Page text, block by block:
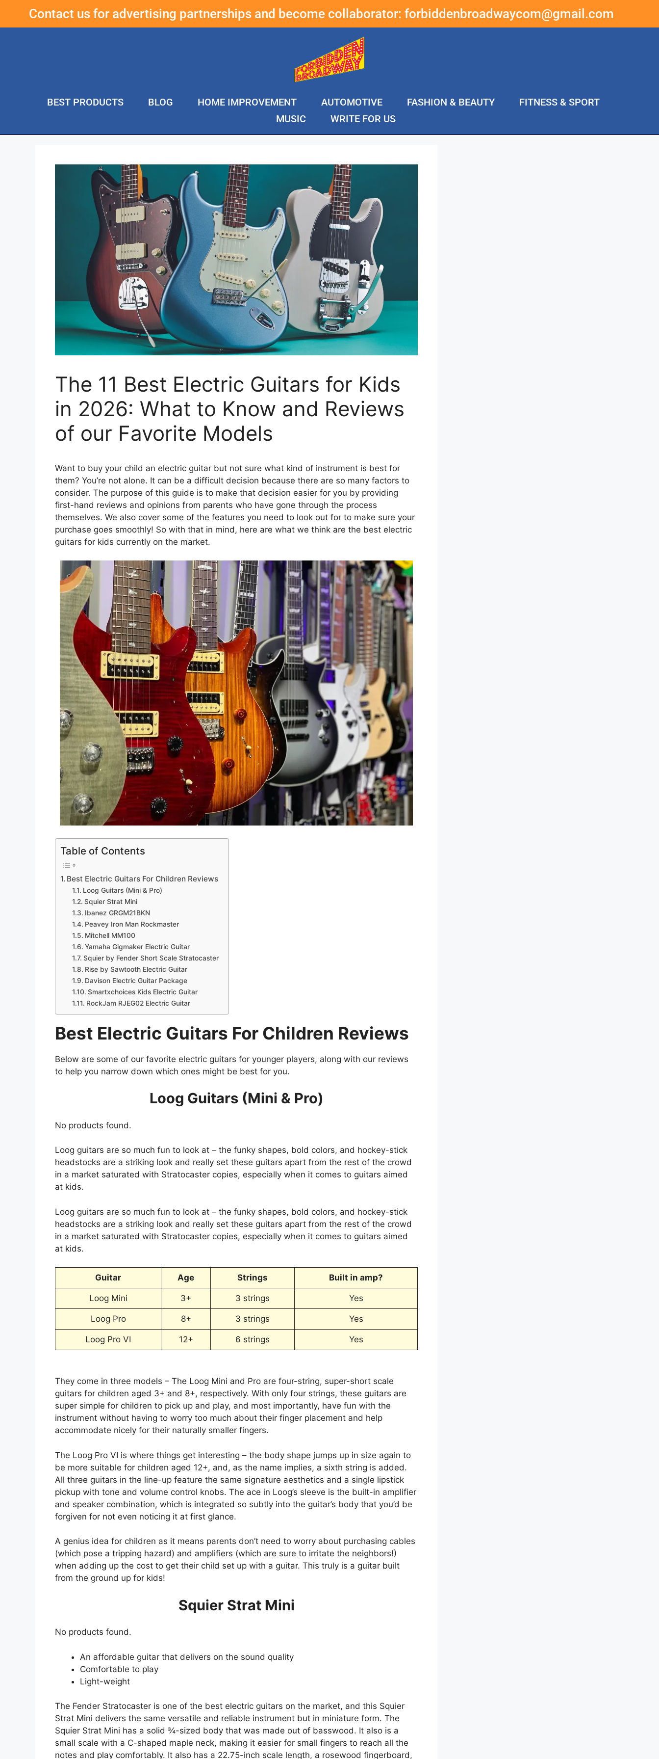
Contact us for advertising partnerships and become collaborator: forbiddenbroadwaycom@gmail.com
BEST PRODUCTS BLOG HOME IMPROVEMENT AUTOMOTIVE FASHION & BEAUTY
FITNESS & SPORT
MUSIC
WRITE FOR US
The 11 Best Electric Guitars for Kids
in 2026: What to Know and Reviews
of our Favorite Models
Want to buy your child an electric guitar but not sure what kind of instrument is best for
them? You’re not alone. It can be a difficult decision because there are so many factors to
consider. The purpose of this guide is to make that decision easier for you by providing
first-hand reviews and opinions from parents who have gone through the process
themselves. We also cover some of the features you need to look out for to make sure your
purchase goes smoothly! So with that in mind, here are what we think are the best electric
guitars for kids currently on the market.
Table of Contents
Best Electric Guitars For Children Reviews
Loog Guitars (Mini & Pro)
Squier Strat Mini
Ibanez GRGM21BKN
Peavey Iron Man Rockmaster
Mitchell MM100
Yamaha Gigmaker Electric Guitar
Squier by Fender Short Scale Stratocaster
Rise by Sawtooth Electric Guitar
Davison Electric Guitar Package
Smartxchoices Kids Electric Guitar
RockJam RJEG02 Electric Guitar
Best Electric Guitars For Children Reviews
Below are some of our favorite electric guitars for younger players, along with our reviews
to help you narrow down which ones might be best for you.
Loog Guitars (Mini & Pro)
No products found.
Loog guitars are so much fun to look at – the funky shapes, bold colors, and hockey-stick
headstocks are a striking look and really set these guitars apart from the rest of the crowd
in a market saturated with Stratocaster copies, especially when it comes to guitars aimed
at kids.
Loog guitars are so much fun to look at – the funky shapes, bold colors, and hockey-stick
headstocks are a striking look and really set these guitars apart from the rest of the crowd
in a market saturated with Stratocaster copies, especially when it comes to guitars aimed
at kids.
Guitar Age Strings Built in amp?
Loog Mini 3+ 3 strings Yes
Loog Pro 8+ 3 strings Yes
Loog Pro VI 12+ 6 strings Yes
They come in three models – The Loog Mini and Pro are four-string, super-short scale
guitars for children aged 3+ and 8+, respectively. With only four strings, these guitars are
super simple for children to pick up and play, and most importantly, have fun with the
instrument without having to worry too much about their finger placement and help
accommodate nicely for their naturally smaller fingers.
The Loog Pro VI is where things get interesting – the body shape jumps up in size again to
be more suitable for children aged 12+, and, as the name implies, a sixth string is added.
All three guitars in the line-up feature the same signature aesthetics and a single lipstick
pickup with tone and volume control knobs. The ace in Loog’s sleeve is the built-in amplifier
and speaker combination, which is integrated so subtly into the guitar’s body that you’d be
forgiven for not even noticing it at first glance.
A genius idea for children as it means parents don’t need to worry about purchasing cables
(which pose a tripping hazard) and amplifiers (which are sure to irritate the neighbors!)
when adding up the cost to get their child set up with a guitar. This truly is a guitar built
from the ground up for kids!
Squier Strat Mini
No products found.
An affordable guitar that delivers on the sound quality
Comfortable to play
Light-weight
The Fender Stratocaster is one of the best electric guitars on the market, and this Squier
Strat Mini delivers the same versatile and reliable instrument but in miniature form. The
Squier Strat Mini has a solid ¾-sized body that was made out of basswood. It also is a
small scale with a C-shaped maple neck, making it easier for small fingers to reach all the
notes and play comfortably. It also has a 22.75-inch scale length, a rosewood fingerboard,